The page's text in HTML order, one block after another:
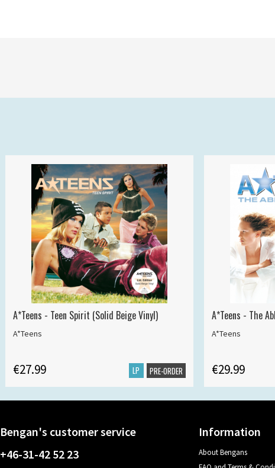
A*Teens - Teen Spirit (Solid Beige Vinyl)
A*Teens
€27.99 LP PRE-ORDER
A*Teens - The
A*Teens
€29.99
Bengan's customer service
+46-31-42 52 23
Information
About Bengans